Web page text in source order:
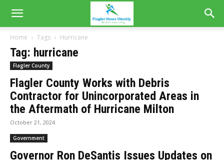
Home Tags Hurricane
Tag: hurricane
Flagler County
Flagler County Works with Debris
Contractor for Unincorporated Areas in
the Aftermath of Hurricane Milton
October 21, 2024
Government
Governor Ron DeSantis Issues Updates on